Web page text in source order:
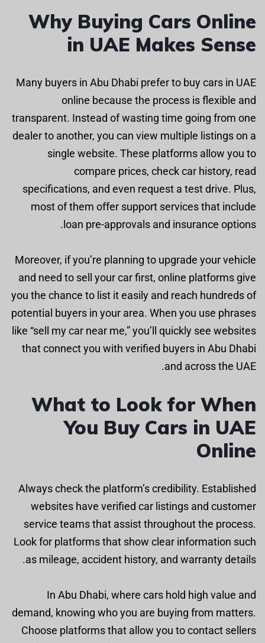
Why Buying Cars Online
in UAE Makes Sense
Many buyers in Abu Dhabi prefer to buy cars in UAE
online because the process is flexible and
transparent. Instead of wasting time going from one
dealer to another, you can view multiple listings on a
single website. These platforms allow you to
compare prices, check car history, read
specifications, and even request a test drive. Plus,
most of them offer support services that include
loan pre-approvals and insurance options.
Moreover, if you’re planning to upgrade your vehicle
and need to sell your car first, online platforms give
you the chance to list it easily and reach hundreds of
potential buyers in your area. When you use phrases
like “sell my car near me,” you’ll quickly see websites
that connect you with verified buyers in Abu Dhabi
and across the UAE.
What to Look for When
You Buy Cars in UAE
Online
Always check the platform’s credibility. Established
websites have verified car listings and customer
service teams that assist throughout the process.
Look for platforms that show clear information such
as mileage, accident history, and warranty details.
In Abu Dhabi, where cars hold high value and
demand, knowing who you are buying from matters.
Choose platforms that allow you to contact sellers